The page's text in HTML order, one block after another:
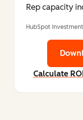
Rep capacity
HubSpot Investment
Calculate